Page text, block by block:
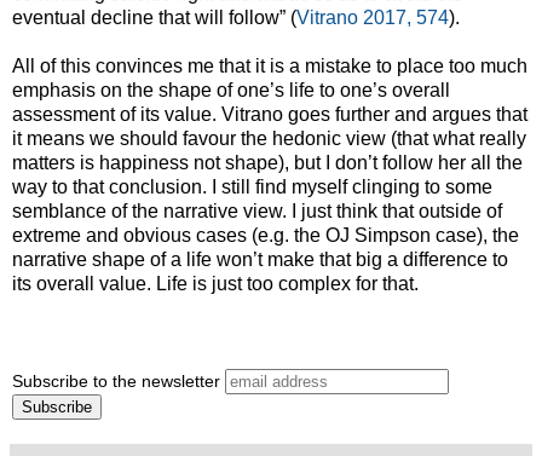
eventual decline that will follow” (Vitrano 2017, 574).
All of this convinces me that it is a mistake to place too much
emphasis on the shape of one’s life to one’s overall
assessment of its value. Vitrano goes further and argues that
it means we should favour the hedonic view (that what really
matters is happiness not shape), but I don’t follow her all the
way to that conclusion. I still find myself clinging to some
semblance of the narrative view. I just think that outside of
extreme and obvious cases (e.g. the OJ Simpson case), the
narrative shape of a life won’t make that big a difference to
its overall value. Life is just too complex for that.
Subscribe to the newsletter